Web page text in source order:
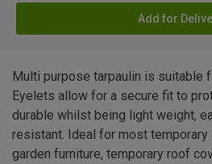
Add for
Multi purpose tarpaulin is suitable
Eyelets allow for a secure fit to
durable whilst being light weight,
resistant. Ideal for most
garden furniture, temporary roof